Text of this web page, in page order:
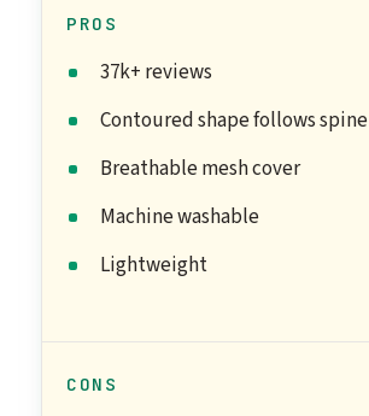
PROS
37k+ reviews
Contoured shape follows spine
Breathable mesh cover
Machine washable
Lightweight
CONS